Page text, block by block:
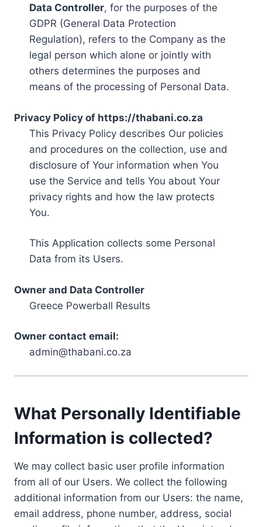
Data Controller, for the purposes of the
GDPR (General Data Protection
Regulation), refers to the Company as the
legal person which alone or jointly with
others determines the purposes and
means of the processing of Personal Data.
Privacy Policy of https://thabani.co.za
This Privacy Policy describes Our policies
and procedures on the collection, use and
disclosure of Your information when You
use the Service and tells You about Your
privacy rights and how the law protects
You.
This Application collects some Personal
Data from its Users.
Owner and Data Controller
Greece Powerball Results
Owner contact email:
admin@thabani.co.za
What Personally Identifiable
Information is collected?
We may collect basic user profile information
from all of our Users. We collect the following
additional information from our Users: the name,
email address, phone number, address, social